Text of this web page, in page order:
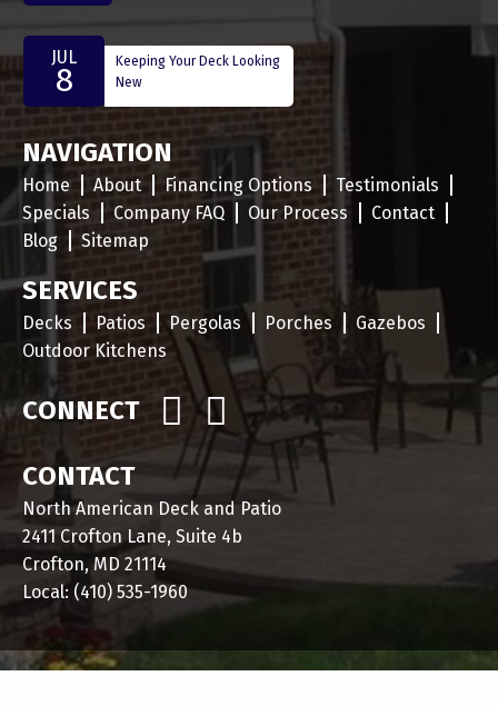
JUL
8
Keeping Your Deck Looking
New
NAVIGATION
Home About Financing Options
Testimonials
Specials
Company FAQ Our Process
Contact
Blog
Sitemap
SERVICES
Decks Patios Pergolas Porches
Gazebos
Outdoor Kitchens
CONNECT
CONTACT
North American Deck and Patio
2411 Crofton Lane, Suite 4b
Crofton, MD 21114
Local: (410) 535-1960